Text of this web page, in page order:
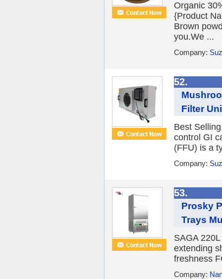
Organic
{Product
Brown
you.We ...
Company:
52.
Filter
Best
control GI
(FFU) is a
Company:
53.
Prosky
Trays
SAGA
extending
freshness
Company: